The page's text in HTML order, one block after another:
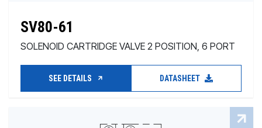
SV80-61
SOLENOID CARTRIDGE VALVE 2 POSITION, 6 PORT
SEE DETAILS DATASHEET